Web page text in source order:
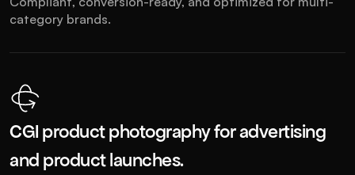
category brands.
CGI product photography for advertising
and product launches.